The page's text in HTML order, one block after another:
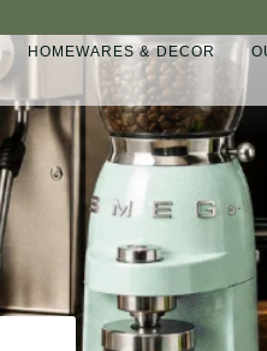
HOMEWARES & DECOR